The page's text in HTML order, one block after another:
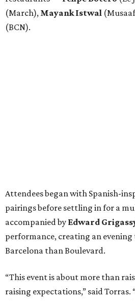
(March), Mayank Istwal
(BCN).
Attendees began with Spanish-
pairings before settling in for a
accompanied by Edward
performance, creating an
Barcelona than Boulevard.
“This event is about more than
raising expectations,” said Torras.